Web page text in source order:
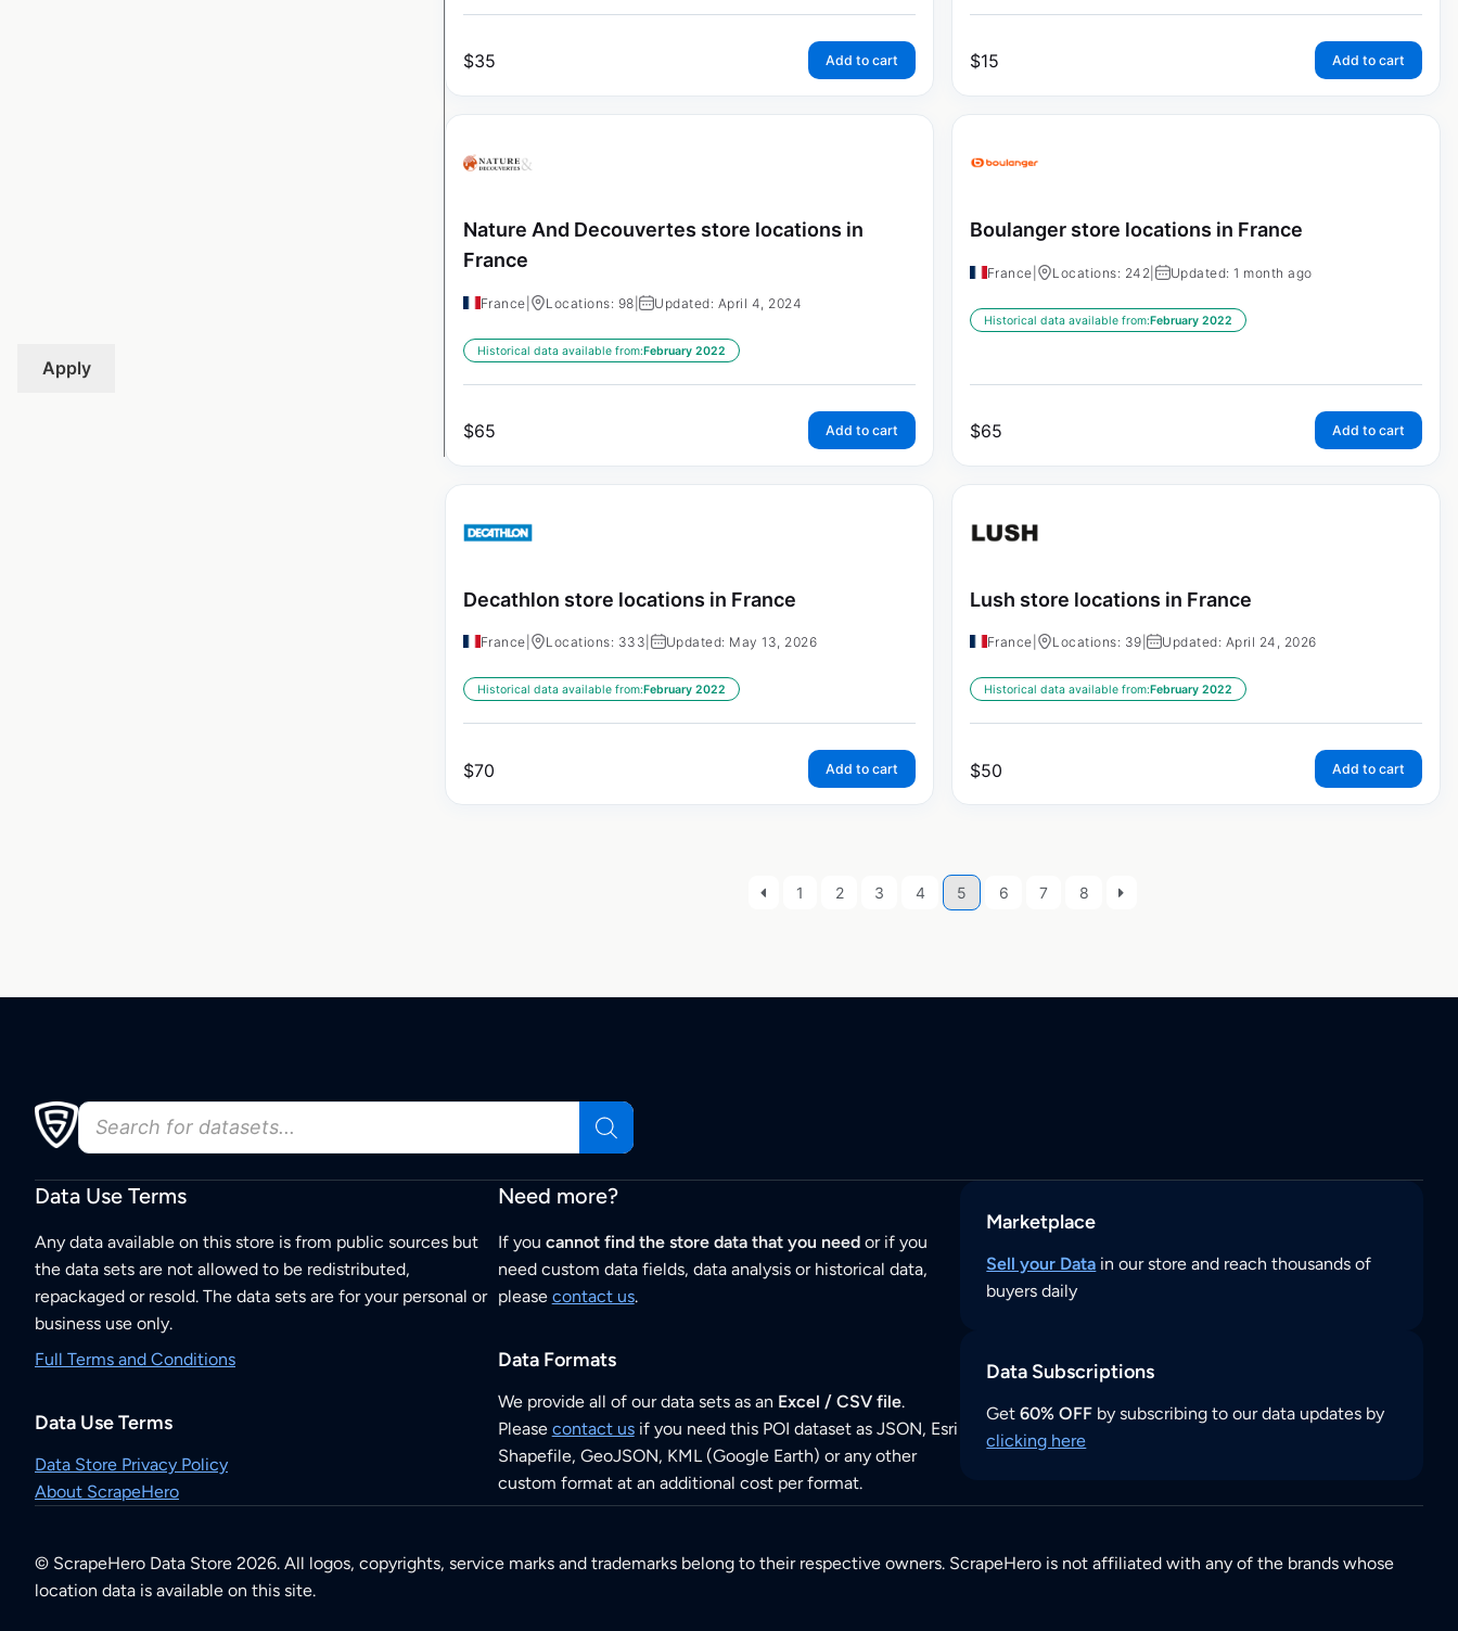
Apply
$35 Add to cart $15 Add to cart
Nature And Decouvertes store locations in
France
France Locations: 98 | Updated: April 4, 2024
Historical data available from:February 2022
$65 Add to cart
Boulanger store locations in France
France Locations: 242 Updated: 1 month ago
Historical data available from:February 2022
$65 Add to cart
Decathlon store locations in France
France Locations: 333 Updated: May 13, 2026
Historical data available from:February 2022
$70 Add to cart
Lush store locations in France
France Locations: 39 | Updated: April 24, 2026
Historical data available from:February 2022
$50 Add to cart
1 2 3 4 5 6 7 8
Data Use Terms
Any data available on this store is from public sources but
the data sets are not allowed to be redistributed,
repackaged or resold. The data sets are for your personal or
business use only.
Full Terms and Conditions
Data Use Terms
Data Store Privacy Policy
About ScrapeHero
Need more?
If you cannot find the store data that you needor if you
need custom data fields, data analysis or historical data,
please contact us.
Data Formats
We provide all of our data sets as an Excel / CSV file.
Please contact usif you need this POI dataset as JSON, Esri
Shapefile, GeoJSON, KML (Google Earth) or any other
custom format at an additional cost per format.
Marketplace
Sell your Data in our store and reach thousands of
buyers daily
Data Subscriptions
Get60% OFF by subscribing to our data updates by
clicking here
© ScrapeHero Data Store 2026. All logos, copyrights, service marks and trademarks belong to their respective owners. ScrapeHero is not affiliated with any of the brands whose
location data is available on this site.